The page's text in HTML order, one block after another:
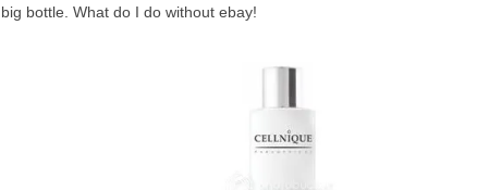
big bottle. What do I do without ebay!